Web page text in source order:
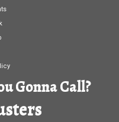
Gonna Call?